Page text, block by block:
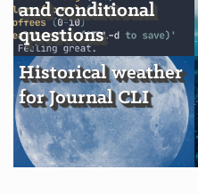
and conditional
questions
Historical weather
for Journal CLI